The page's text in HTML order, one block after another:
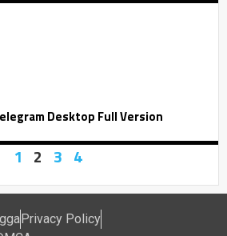
Desktop Full Version
1 2 3 4
Privacy Policy